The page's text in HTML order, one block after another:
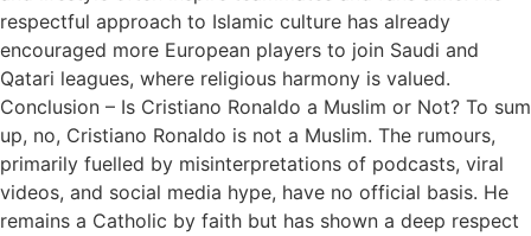
respectful approach to Islamic culture has already
encouraged more European players to join Saudi and
Qatari leagues, where religious harmony is valued.
Conclusion – Is Cristiano Ronaldo a Muslim or Not? To sum
up, no, Cristiano Ronaldo is not a Muslim. The rumours,
primarily fuelled by misinterpretations of podcasts, viral
videos, and social media hype, have no official basis. He
remains a Catholic by faith but has shown a deep respect